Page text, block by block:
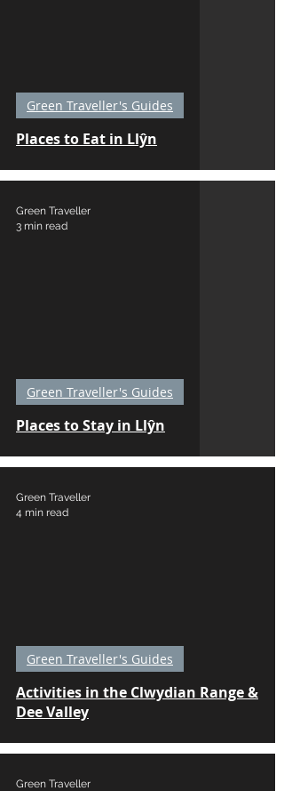
Places to Eat in Llŷn
Green Traveller's Guides
Places to Stay in Llŷn
Green Traveller's Guides
Green Traveller
3 min read
Activities in the Clwydian Range &
Dee Valley
Green Traveller's Guides
Green Traveller
4 min read
Green Traveller